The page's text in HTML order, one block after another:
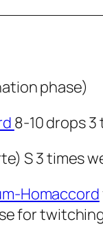
phase)
8-10 drops
S 3 times
Homaccord
for